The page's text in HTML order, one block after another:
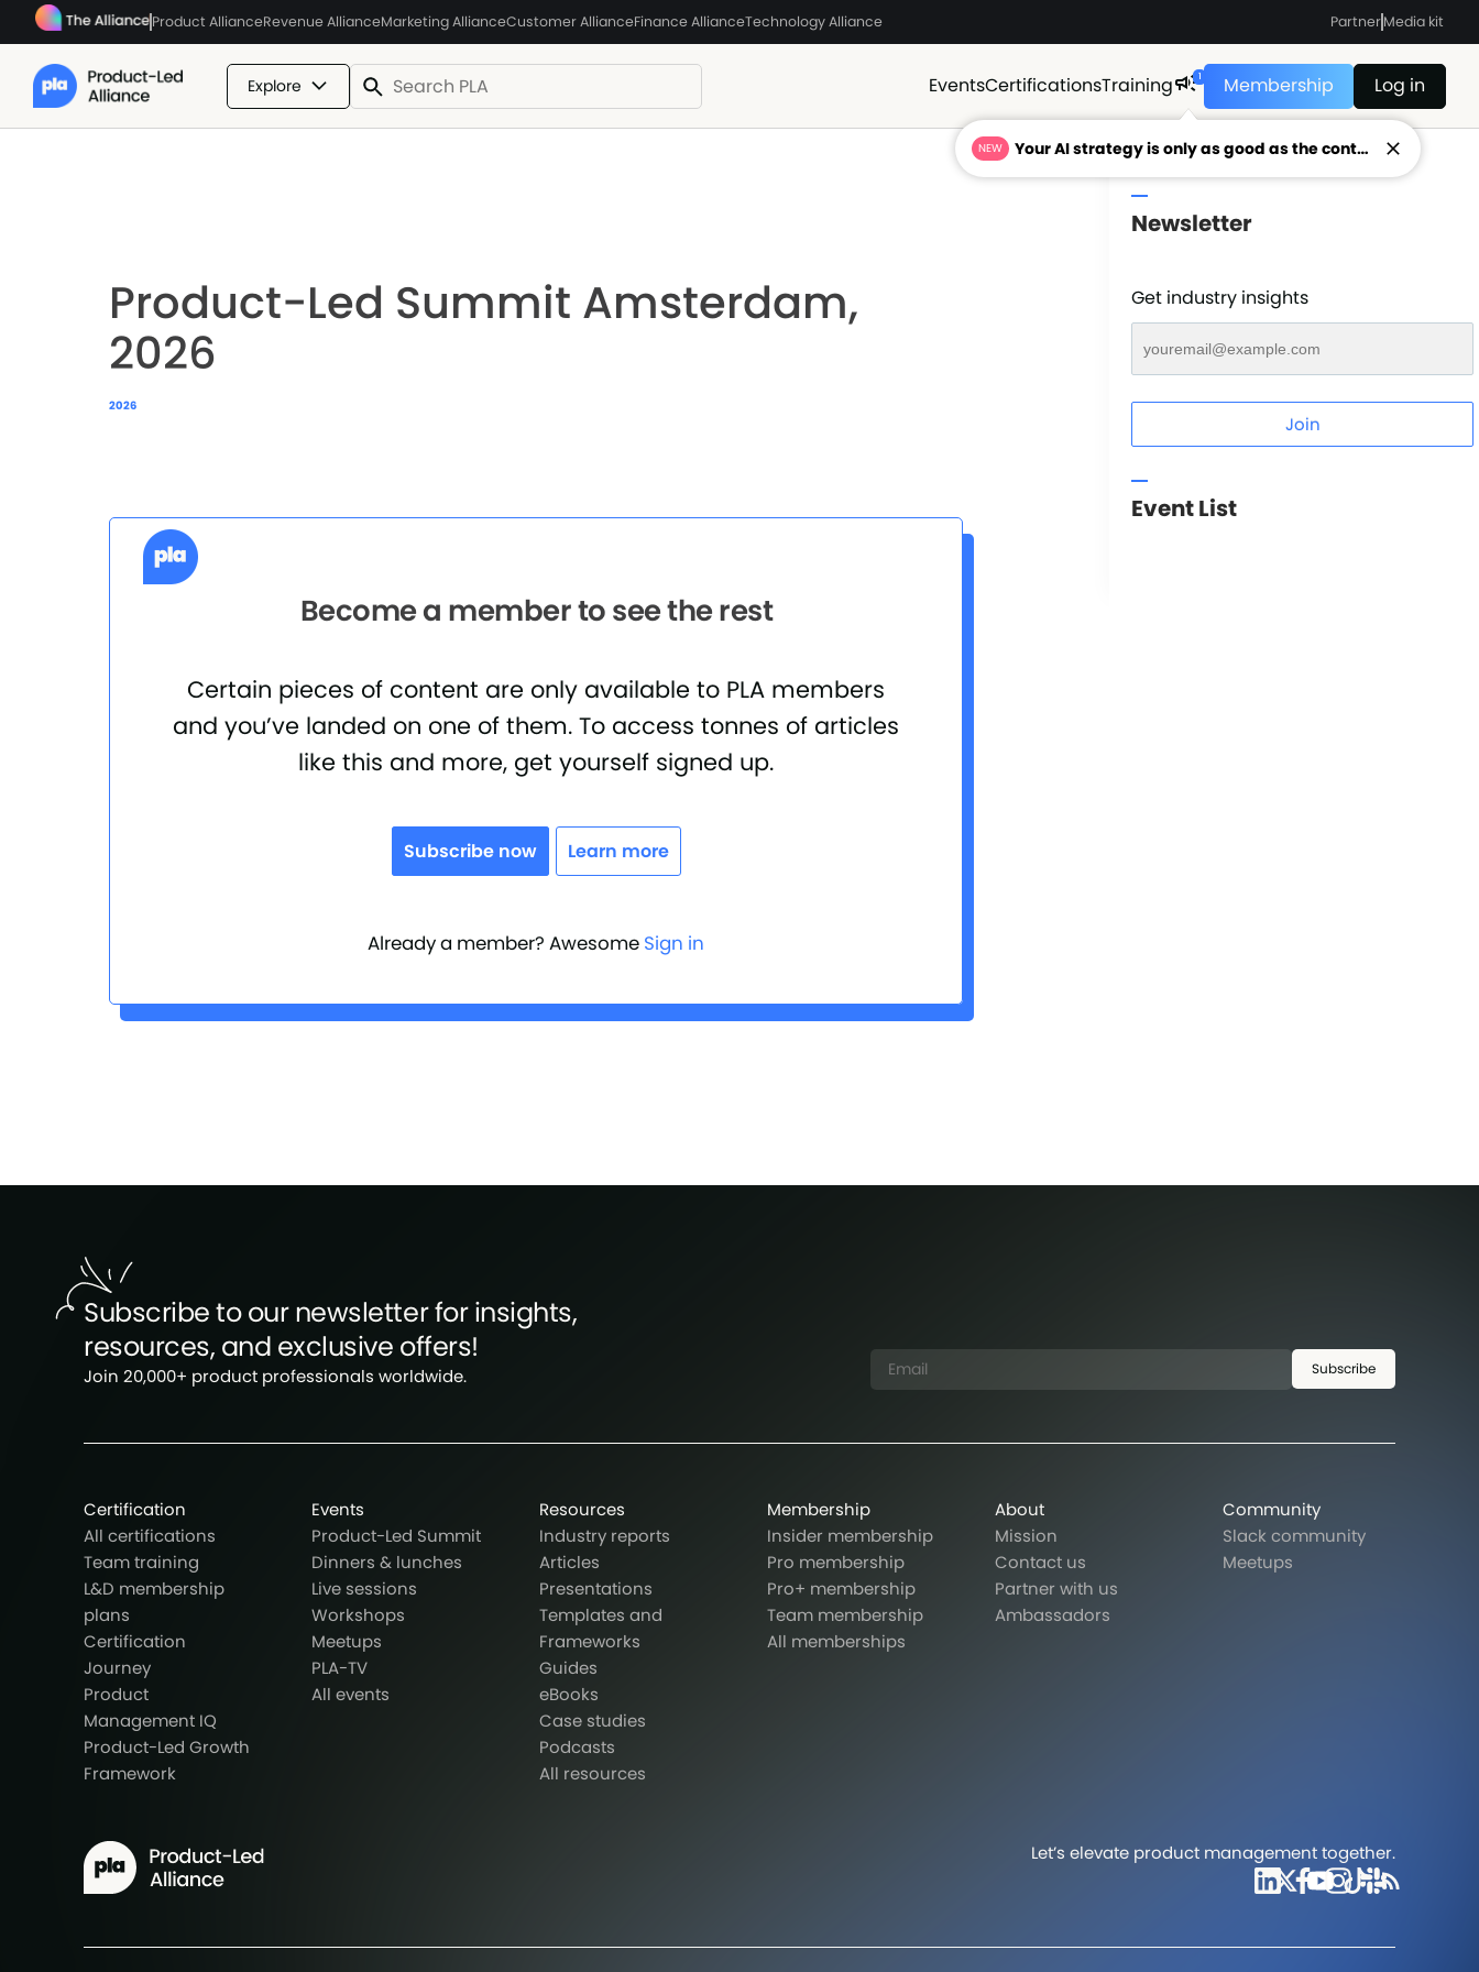
Product AllianceRevenue AllianceMarketing AllianceCustomer AllianceFinance AllianceTechnology Alliance PartnerMedia kit
Explore EventsCertificationsTraining 1 Membership Log in
Product-Led Summit Amsterdam,
2026
2026
Become a member to see the rest
Certain pieces of content are only available to PLA members
and you’ve landed on one of them. To access tonnes of articles
like this and more, get yourself signed up.
Subscribe now Learn more
Already a member? Awesome Sign in
Newsletter
Get industry insights
Join
Event List
Subscribe to our newsletter for insights,
resources, and exclusive offers!
Join 20,000+ product professionals worldwide. Subscribe
Certification
All certifications
Team training
L&D membership
plans
Certification
Journey
Product
Management IQ
Product-Led Growth
Framework
Events
Product-Led Summit
Dinners & lunches
Live sessions
Workshops
Meetups
PLA-TV
All events
Resources
Industry reports
Articles
Presentations
Templates and
Frameworks
Guides
eBooks
Case studies
Podcasts
All resources
Membership
Insider membership
Pro membership
Pro+ membership
Team membership
All memberships
About
Mission
Contact us
Partner with us
Ambassadors
Community
Slack community
Meetups
Let’s elevate product management together.
NEW Your AI strategy is only as good as the context feeding it.